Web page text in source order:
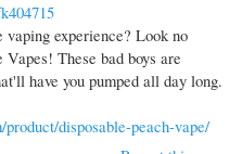
experience? Look no
These bad boys are
have you pumped all day long.
disposable-peach-vape/